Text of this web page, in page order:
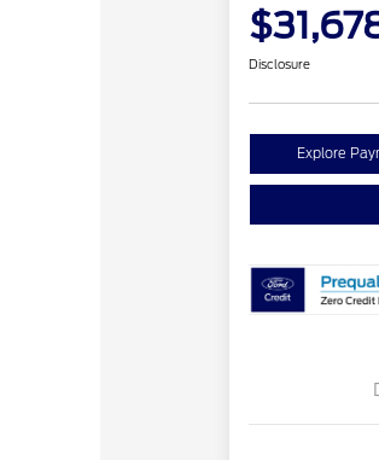
Disclosure
Explore